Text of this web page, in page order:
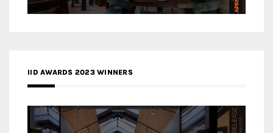
IID AWARDS 2023 WINNERS